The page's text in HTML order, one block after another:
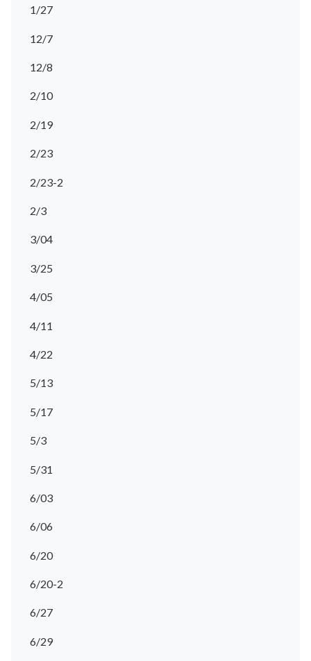
1/27
12/7
12/8
2/10
2/19
2/23
2/23-2
2/3
3/04
3/25
4/05
4/11
4/22
5/13
5/17
5/3
5/31
6/03
6/06
6/20
6/20-2
6/27
6/29